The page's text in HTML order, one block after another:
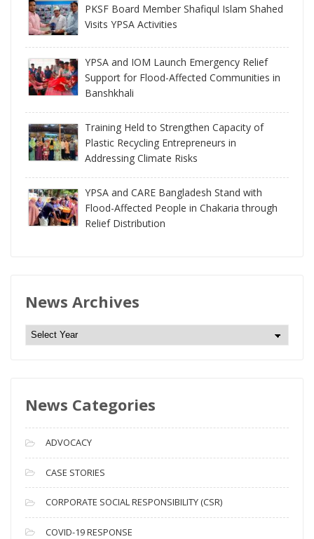
PKSF Board Member Shafiqul Islam Shahed
Visits YPSA Activities
YPSA and IOM Launch Emergency Relief
Support for Flood-Affected Communities in
Banshkhali
Training Held to Strengthen Capacity of
Plastic Recycling Entrepreneurs in
Addressing Climate Risks
YPSA and CARE Bangladesh Stand with
Flood-Affected People in Chakaria through
Relief Distribution
News Archives
N
e
A
c
h
i
v
e
s
News Categories
ADVOCACY
CASE STORIES
CORPORATE SOCIAL RESPONSIBILITY (CSR)
COVID-19 RESPONSE